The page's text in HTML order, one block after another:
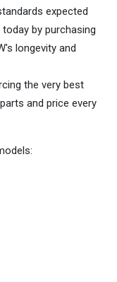
expected
by purchasing
longevity and
the very best
and price every